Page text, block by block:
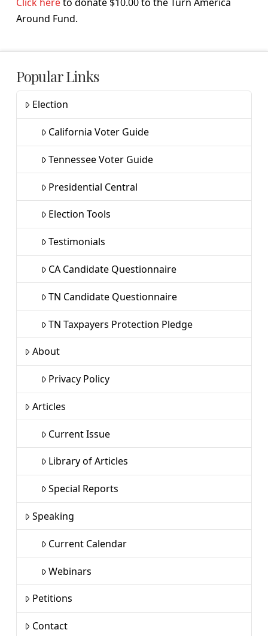
Around Fund.
Popular Links
Election
California Voter Guide
Tennessee Voter Guide
Presidential Central
Election Tools
Testimonials
CA Candidate Questionnaire
TN Candidate Questionnaire
TN Taxpayers Protection Pledge
About
Privacy Policy
Articles
Current Issue
Library of Articles
Special Reports
Speaking
Current Calendar
Webinars
Petitions
Contact